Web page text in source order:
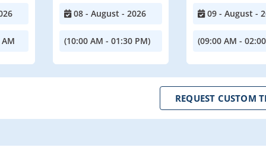
08 - August - 2026
(10:00 AM - 01:30 PM)
09 - August -
(09:00 AM -
REQUEST CUSTOM